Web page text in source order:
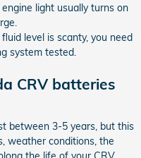
light usually turns on
level is scanty, you need
system tested.
CRV batteries
between 3-5 years, but this
weather conditions, the